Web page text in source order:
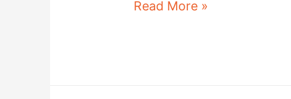
What
Read More »